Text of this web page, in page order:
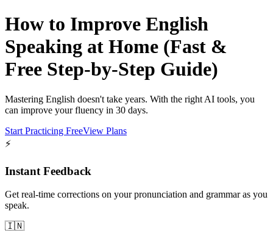
How to Improve English
Speaking at Home (Fast &
Free Step-by-Step Guide)
Mastering English doesn't take years. With the right AI tools, you
can improve your fluency in 30 days.
Start Practicing FreeView Plans
⚡
Instant Feedback
Get real-time corrections on your pronunciation and grammar as you
speak.
🇮🇳